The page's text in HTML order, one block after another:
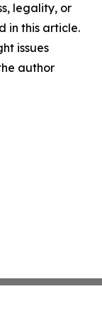
legality, or
in this article.
issues
author